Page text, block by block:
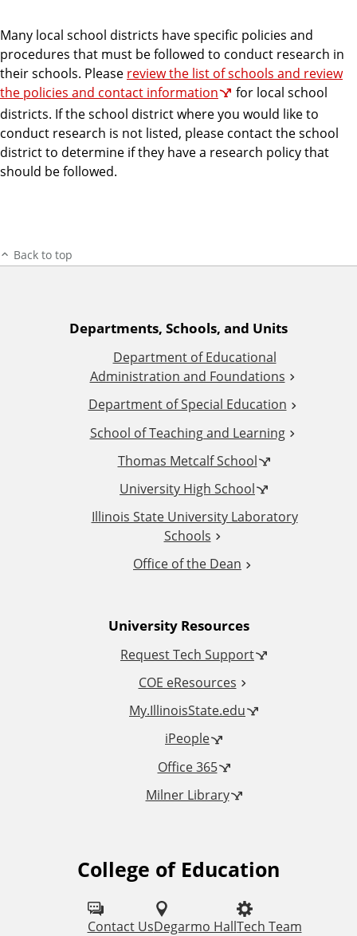
Many local school districts have specific policies and
procedures that must be followed to conduct research in
their schools. Please review the list of schools and review
the policies and contact information
for local school
districts. If the school district where you would like to
conduct research is not listed, please contact the school
district to determine if they have a research policy that
should be followed.
Back to top
Departments, Schools, and Units
Department of Educational
Administration and Foundations
Department of Special Education
School of Teaching and Learning
Thomas Metcalf School
University High School
Illinois State University Laboratory
Schools
Office of the Dean
University Resources
Request Tech Support
COE eResources
My.IllinoisState.edu
iPeople
Office 365
Milner Library
College of Education
Contact UsDegarmo HallTech Team